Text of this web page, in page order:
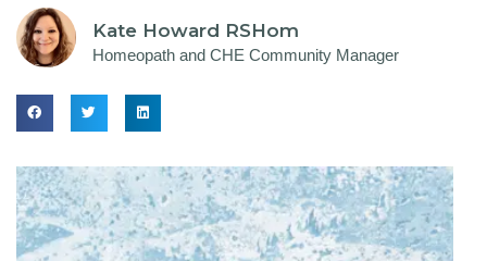
Kate Howard RSHom
Homeopath and CHE Community Manager